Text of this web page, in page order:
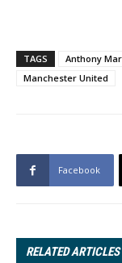
TAGS Anthony
Manchester United
Facebook
RELATED ARTICLES